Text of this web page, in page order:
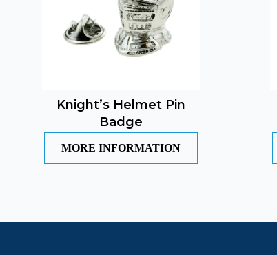
Knight’s Helmet Pin
Badge
MORE INFORMATION